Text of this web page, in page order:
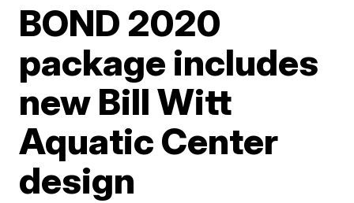
BOND 2020
package includes
new Bill Witt
Aquatic Center
design